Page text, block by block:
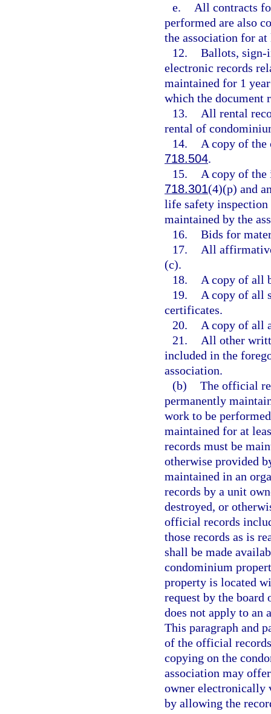
e.
All contracts
performed are also
the association for
12. Ballots, sign-
electronic records
maintained for 1
which the document
13.
All rental
rental of
14.
A copy of the
718.504.
15.
A copy of
718.301(4)(p) and
life safety inspection
maintained by the
16. Bids for
17.
All
(c).
18.
A copy of all
19.
A copy of all
certificates.
20.
A copy of all
21.
All other
included in the
association.
(b) The official
permanently
work to be
maintained for at
records must be
otherwise provided
maintained in an
records by a unit
destroyed, or
official records
those records as is
shall be made
condominium
property is located
request by the board
does not apply to an
This paragraph and
of the official
copying on the
association may
owner electronically
by allowing the